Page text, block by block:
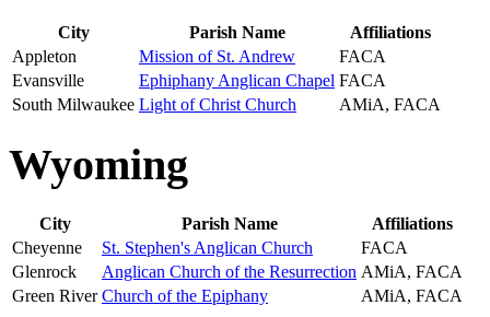
City Parish Name
Affiliations
Appleton
Mission of St. Andrew
FACA
Evansville
Ephiphany Anglican Chapel FACA
South Milwaukee Light of Christ Church AMiA, FACA
Wyoming
City Parish Name
Affiliations
Cheyenne
St. Stephen's Anglican Church
FACA
Glenrock
Anglican Church of the Resurrection AMiA, FACA
Green River Church of the Epiphany AMiA, FACA